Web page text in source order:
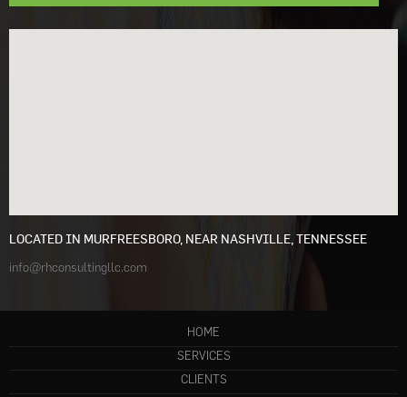
LOCATED IN MURFREESBORO, NEAR NASHVILLE, TENNESSEE
info@rhconsultingllc.com
HOME
SERVICES
CLIENTS